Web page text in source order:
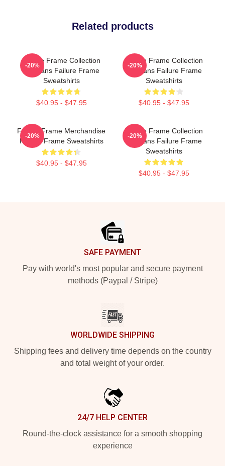
Related products
Failure Frame Collection
For Fans Failure Frame
Sweatshirts
$40.95 - $47.95
-20%
Failure Frame Collection
For Fans Failure Frame
Sweatshirts
$40.95 - $47.95
-20%
Failure Frame Merchandise
Failure Frame Sweatshirts
$40.95 - $47.95
-20%
Failure Frame Collection
For Fans Failure Frame
Sweatshirts
$40.95 - $47.95
-20%
SAFE PAYMENT
Pay with world's most popular and secure payment
methods (Paypal / Stripe)
WORLDWIDE SHIPPING
Shipping fees and delivery time depends on the country
and total weight of your order.
24/7 HELP CENTER
Round-the-clock assistance for a smooth shopping
experience